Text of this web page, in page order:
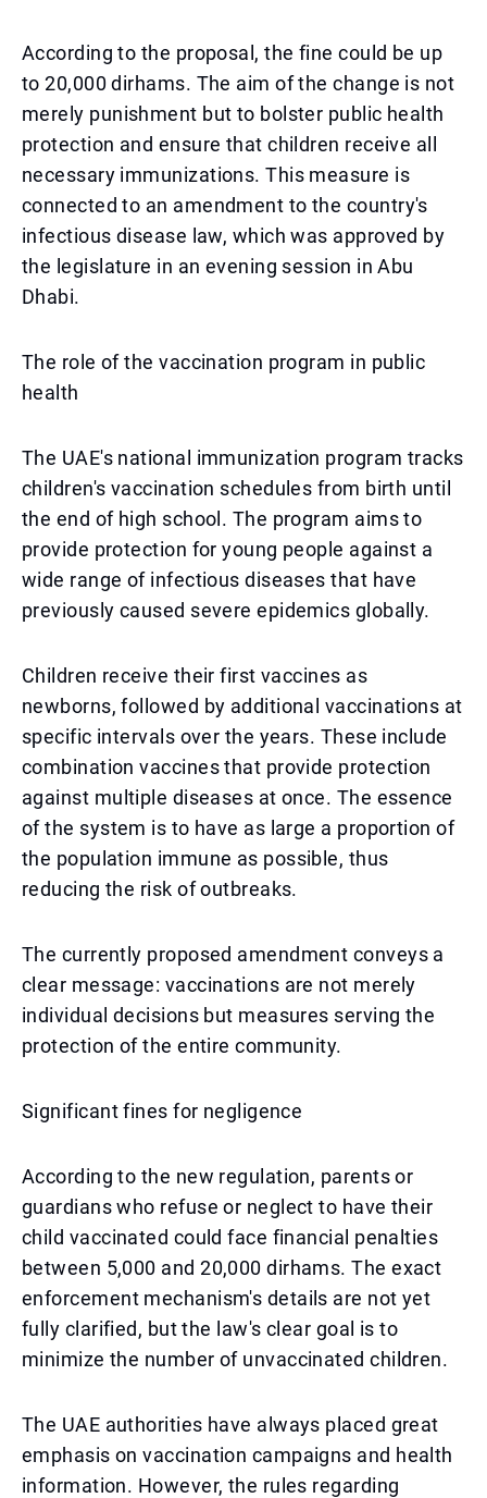
According to the proposal, the fine could be up
to 20,000 dirhams. The aim of the change is not
merely punishment but to bolster public health
protection and ensure that children receive all
necessary immunizations. This measure is
connected to an amendment to the country's
infectious disease law, which was approved by
the legislature in an evening session in Abu
Dhabi.
The role of the vaccination program in public
health
The UAE's national immunization program tracks
children's vaccination schedules from birth until
the end of high school. The program aims to
provide protection for young people against a
wide range of infectious diseases that have
previously caused severe epidemics globally.
Children receive their first vaccines as
newborns, followed by additional vaccinations at
specific intervals over the years. These include
combination vaccines that provide protection
against multiple diseases at once. The essence
of the system is to have as large a proportion of
the population immune as possible, thus
reducing the risk of outbreaks.
The currently proposed amendment conveys a
clear message: vaccinations are not merely
individual decisions but measures serving the
protection of the entire community.
Significant fines for negligence
According to the new regulation, parents or
guardians who refuse or neglect to have their
child vaccinated could face financial penalties
between 5,000 and 20,000 dirhams. The exact
enforcement mechanism's details are not yet
fully clarified, but the law's clear goal is to
minimize the number of unvaccinated children.
The UAE authorities have always placed great
emphasis on vaccination campaigns and health
information. However, the rules regarding